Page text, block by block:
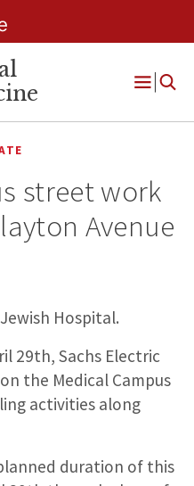
Open
street work
Avenue
Hospital.
29th, Sachs Electric
the Medical Campus
activities along
duration of this